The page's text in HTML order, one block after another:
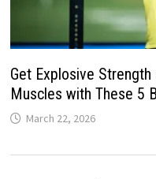
Get Explosive
Muscles with These 5
March 22, 2026